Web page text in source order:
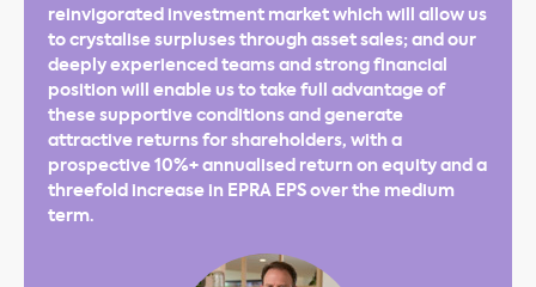
reinvigorated investment market which will allow us
to crystalise surpluses through asset sales; and our
deeply experienced teams and strong financial
position will enable us to take full advantage of
these supportive conditions and generate
attractive returns for shareholders, with a
prospective 10%+ annualised return on equity and a
threefold increase in EPRA EPS over the medium
term.